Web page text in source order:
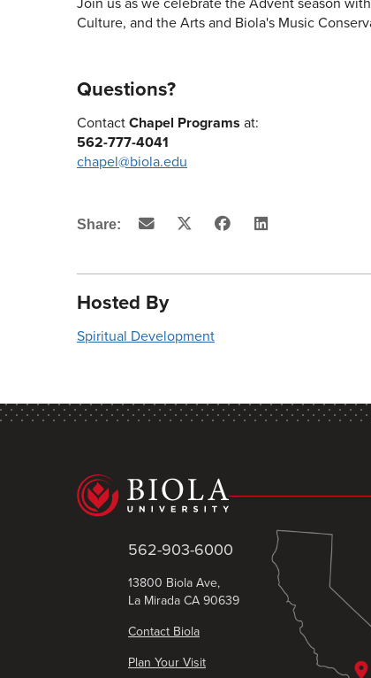
Join us as we celebrate the Advent season
Culture, and the Arts and Biola's Music
Questions?
Contact Chapel Programs at:
562-777-4041
chapel@biola.edu
Share: Email Facebook
Hosted By
Spiritual Development
562-903-6000
13800 Biola Ave,
La Mirada CA 90639
Contact Biola
Plan Your Visit